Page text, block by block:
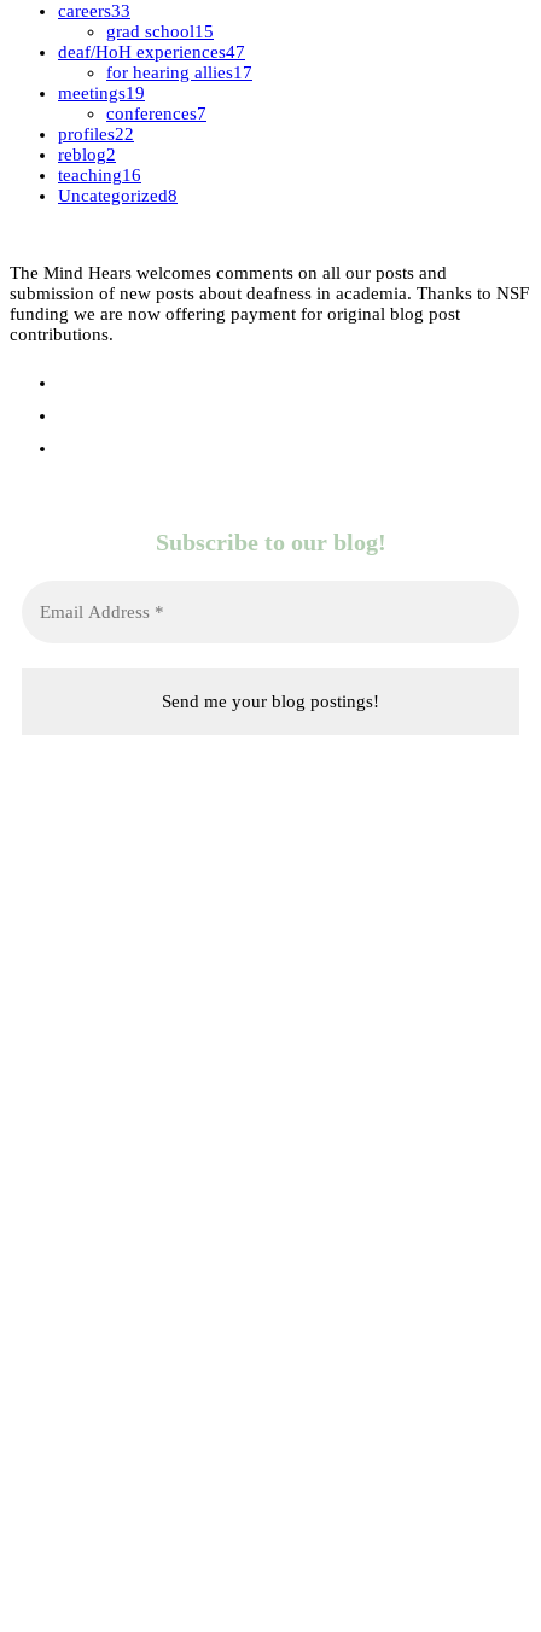
careers33
grad school15
deaf/HoH experiences47
for hearing allies17
meetings19
conferences7
profiles22
reblog2
teaching16
Uncategorized8
The Mind Hears welcomes comments on all our posts and
submission of new posts about deafness in academia. Thanks to NSF
funding we are now offering payment for original blog post
contributions.
Subscribe to our blog!